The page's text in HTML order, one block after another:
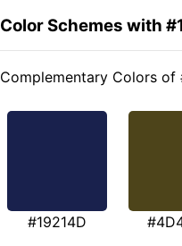
Color Schemes with
Complementary Colors of
#19214D